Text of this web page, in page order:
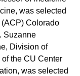
was selected
Colorado
Suzanne
Division of
the CU Center
was selected